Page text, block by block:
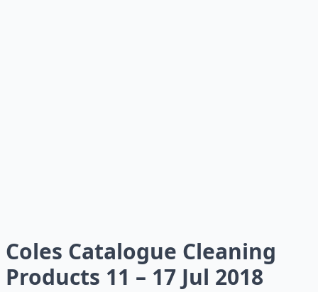
Coles Catalogue Cleaning
Products 11 – 17 Jul 2018